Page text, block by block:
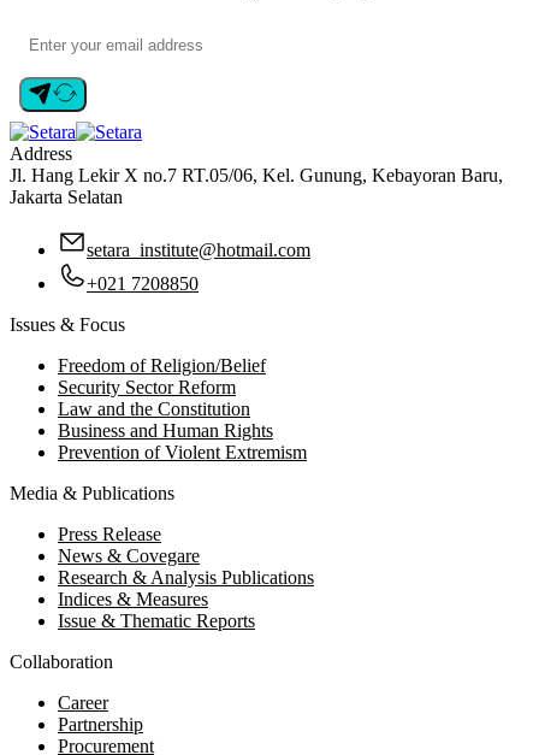
Address
Jl. Hang Lekir X no.7 RT.05/06, Kel. Gunung, Kebayoran Baru,
Jakarta Selatan
setara_institute@hotmail.com
+021 7208850
Issues & Focus
Freedom of Religion/Belief
Security Sector Reform
Law and the Constitution
Business and Human Rights
Prevention of Violent Extremism
Media & Publications
Press Release
News & Covegare
Research & Analysis Publications
Indices & Measures
Issue & Thematic Reports
Collaboration
Career
Partnership
Procurement